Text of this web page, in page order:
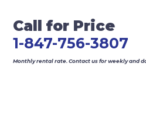
Call for Price
1-847-756-3807
Monthly rental rate. Contact us for weekly and